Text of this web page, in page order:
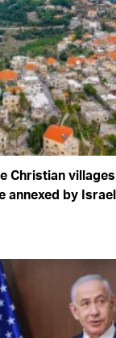
Christian
annexed by Israel